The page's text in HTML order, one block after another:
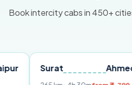
Book intercity cabs in 450+
Surat Ahmedabad